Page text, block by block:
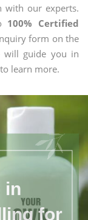
with our experts.
100% Certified
form on the
will guide you in
learn more.
in
for